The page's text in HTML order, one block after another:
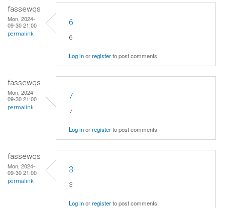
fassewqs
Mon, 2024-
09-30 21:00
permalink
6
6
Log inorregisterto post comments
fassewqs
Mon, 2024-
09-30 21:00
permalink
7
7
Log inorregisterto post comments
fassewqs
Mon, 2024-
09-30 21:00
permalink
3
3
Log inorregisterto post comments